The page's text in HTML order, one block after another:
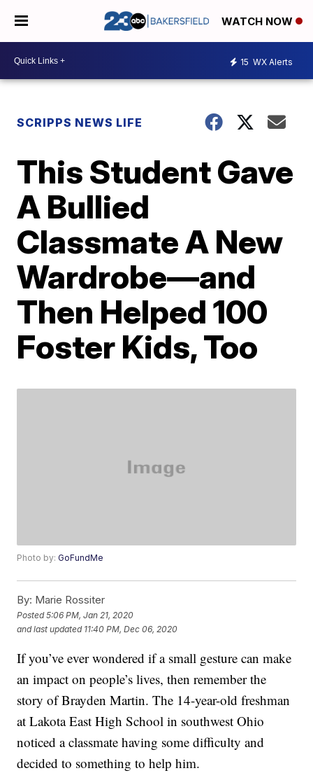
WATCH NOW
15 WX Alerts
SCRIPPS NEWS LIFE
This Student Gave
A Bullied
Classmate A New
Wardrobe—and
Then Helped 100
Foster Kids, Too
Photo by:GoFundMe
By: Marie Rossiter
Posted5:06 PM, Jan 21, 2020
and last updated 11:40 PM, Dec 06, 2020
If you’ve ever wondered if a small gesture can make
an impact on people’s lives, then remember the
story of Brayden Martin. The 14-year-old freshman
at Lakota East High School in southwest Ohio
noticed a classmate having some difficulty and
decided to something to help him.